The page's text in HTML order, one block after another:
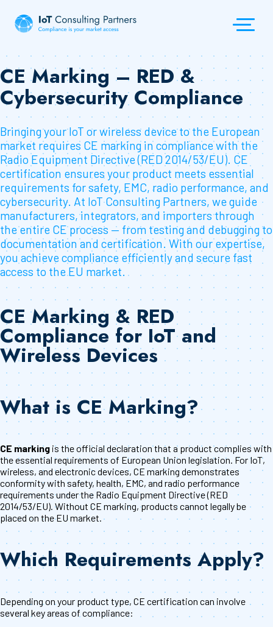
CE Marking – RED &
Cybersecurity Compliance
Bringing your IoT or wireless device to the European
market requires CE marking in compliance with the
Radio Equipment Directive (RED 2014/53/EU). CE
certification ensures your product meets essential
requirements for safety, EMC, radio performance, and
cybersecurity. At IoT Consulting Partners, we guide
manufacturers, integrators, and importers through
the entire CE process — from testing and debugging to
documentation and certification. With our expertise,
you achieve compliance efficiently and secure fast
access to the EU market.
CE Marking & RED
Compliance for IoT and
Wireless Devices
What is CE Marking?
CE marking is the official declaration that a product complies with
the essential requirements of European Union legislation. For IoT,
wireless, and electronic devices, CE marking demonstrates
conformity with safety, health, EMC, and radio performance
requirements under the Radio Equipment Directive (RED
2014/53/EU). Without CE marking, products cannot legally be
placed on the EU market.
Which Requirements Apply?
Depending on your product type, CE certification can involve
several key areas of compliance: